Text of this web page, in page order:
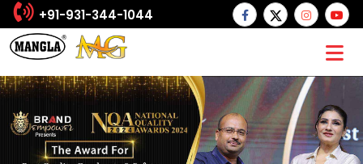
+91-931-344-1044